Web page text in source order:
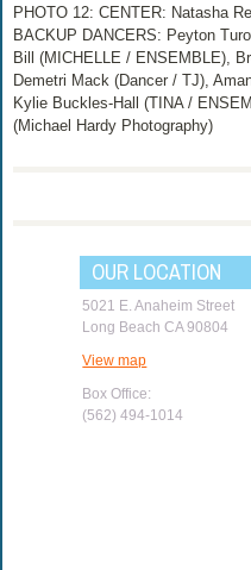
PHOTO 12: CENTER: Natasha
BACKUP DANCERS: Peyton
Bill (MICHELLE / ENSEMBLE),
Demetri Mack (Dancer / TJ),
Kylie Buckles-Hall (TINA /
(Michael Hardy Photography)
OUR LOCATION
5021 E. Anaheim Street
Long Beach CA 90804
View map
Box Office:
(562) 494-1014